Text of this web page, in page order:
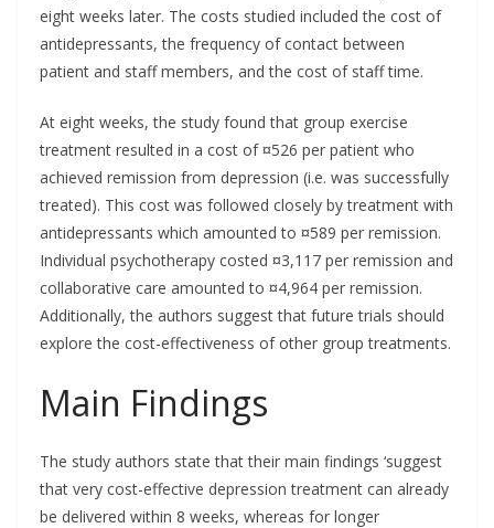
eight weeks later. The costs studied included the cost of
antidepressants, the frequency of contact between
patient and staff members, and the cost of staff time.
At eight weeks, the study found that group exercise
treatment resulted in a cost of ¤526 per patient who
achieved remission from depression (i.e. was successfully
treated). This cost was followed closely by treatment with
antidepressants which amounted to ¤589 per remission.
Individual psychotherapy costed ¤3,117 per remission and
collaborative care amounted to ¤4,964 per remission.
Additionally, the authors suggest that future trials should
explore the cost-effectiveness of other group treatments.
Main Findings
The study authors state that their main findings ‘suggest
that very cost-effective depression treatment can already
be delivered within 8 weeks, whereas for longer